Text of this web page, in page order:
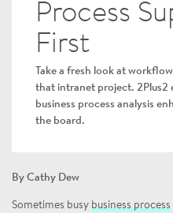
Process
First
Take a fresh look at
that intranet project. 2Plus2
business process analysis
the board.
By Cathy Dew
Sometimes busy business process